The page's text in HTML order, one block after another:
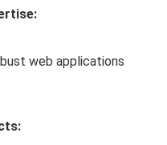
web applications